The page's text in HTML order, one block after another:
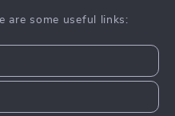
are some useful links: